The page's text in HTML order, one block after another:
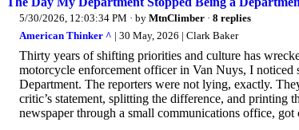
5/30/2026, 12:03:34 PM · by MtnClimber · 8 replies
American Thinker ^ | 30 May, 2026 | Clark Baker
Thirty years of shifting priorities and culture has
motorcycle enforcement officer in Van Nuys, I noticed
Department. The reporters were not lying, exactly.
critic’s statement, splitting the difference, and printing
newspaper through a small communications office, got